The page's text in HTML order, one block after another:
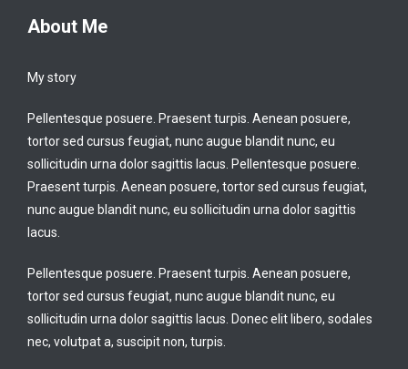
About Me
My story
Pellentesque posuere. Praesent turpis. Aenean posuere,
tortor sed cursus feugiat, nunc augue blandit nunc, eu
sollicitudin urna dolor sagittis lacus. Pellentesque posuere.
Praesent turpis. Aenean posuere, tortor sed cursus feugiat,
nunc augue blandit nunc, eu sollicitudin urna dolor sagittis
lacus.
Pellentesque posuere. Praesent turpis. Aenean posuere,
tortor sed cursus feugiat, nunc augue blandit nunc, eu
sollicitudin urna dolor sagittis lacus. Donec elit libero, sodales
nec, volutpat a, suscipit non, turpis.